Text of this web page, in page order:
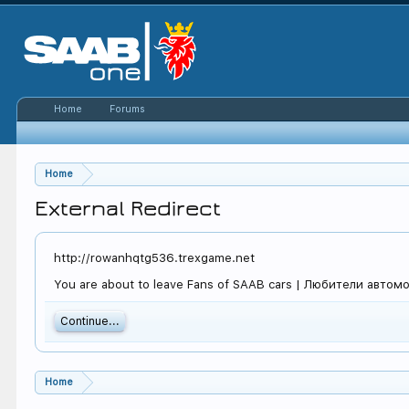
Home
External Redirect
http://rowanhqtg536.trexgame.net
You are about to leave Fans of SAAB cars | Любители
Continue...
Home
Home Forums